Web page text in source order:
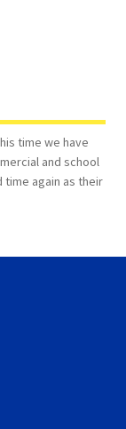
time we have
and school
time again as their